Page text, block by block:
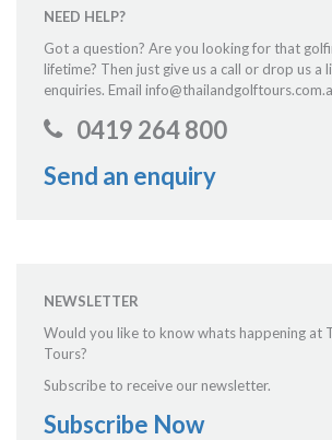
NEED HELP?
Got a question? Are you looking for that
lifetime? Then just give us a call or drop us a
enquiries. Email
0419 264 800
Send an enquiry
NEWSLETTER
Would you like to know whats happening at
Tours?
Subscribe to receive our newsletter.
Subscribe Now